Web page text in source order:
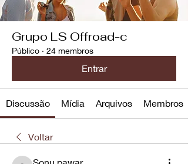
Grupo LS Offroad-c
Público · 24 membros
Entrar
Discussão Mídia Arquivos Membros
Voltar